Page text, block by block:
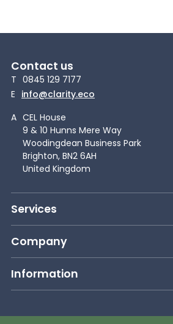
Contact us
T 0845 129 7177
E info@clarity.eco
A CEL House
9 & 10 Hunns Mere Way
Woodingdean Business Park
Brighton, BN2 6AH
United Kingdom
Services
Company
Information